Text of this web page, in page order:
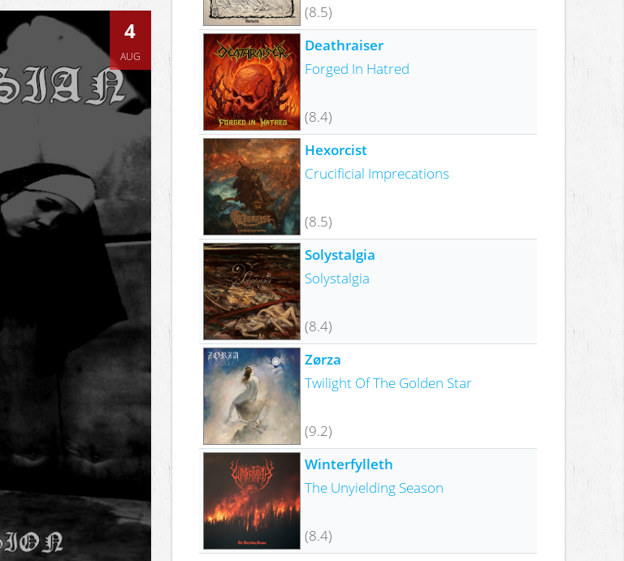
4
AUG
(8.5)
Deathraiser
Forged In Hatred
(8.4)
Hexorcist
Crucificial Imprecations
(8.5)
Solystalgia
Solystalgia
(8.4)
Zørza
Twilight Of The Golden Star
(9.2)
Winterfylleth
The Unyielding Season
(8.4)